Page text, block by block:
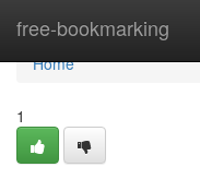
free-bookmarking
Home
Home
1